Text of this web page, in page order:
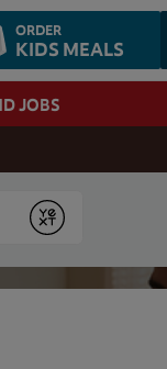
ORDER
KIDS MEALS
JOBS
Submit